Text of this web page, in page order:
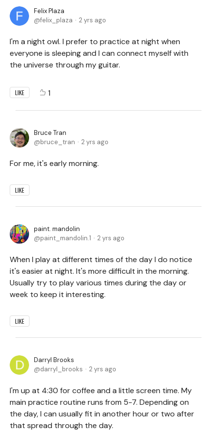
Felix Plaza
felix_plaza
2 yrs ago
I'm a night owl. I prefer to practice at night when
everyone is sleeping and I can connect myself with
the universe through my guitar.
LIKE 1
Bruce Tran
bruce_tran
2 yrs ago
For me, it's early morning.
LIKE
paint. mandolin
paint_mandolin.1
2 yrs ago
When I play at different times of the day I do notice
it's easier at night. It's more difficult in the morning.
Usually try to play various times during the day or
week to keep it interesting.
LIKE
Darryl Brooks
darryl_brooks
2 yrs ago
I'm up at 4:30 for coffee and a little screen time. My
main practice routine runs from 5-7. Depending on
the day, I can usually fit in another hour or two after
that spread through the day.